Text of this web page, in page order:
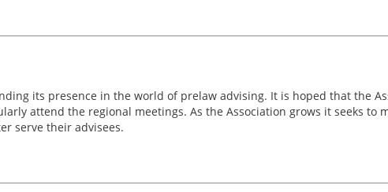
its presence in the world of prelaw advising. It is hoped that the
attend the regional meetings. As the Association grows it seeks to
serve their advisees.